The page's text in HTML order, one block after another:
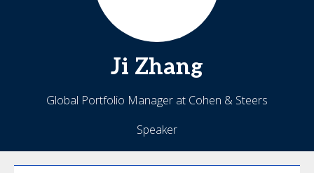
Ji Zhang
Global Portfolio Manager at Cohen & Steers
Speaker